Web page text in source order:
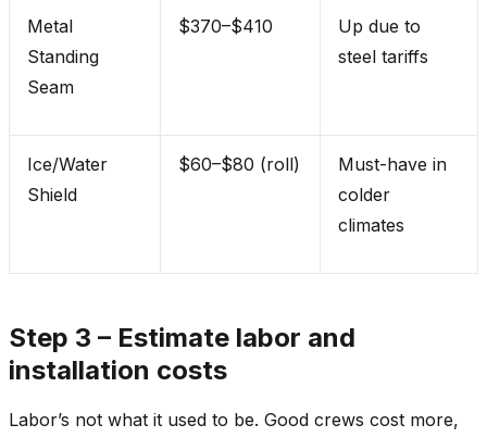
Metal
Standing
Seam
$370–$410
Up due to
steel tariffs
Ice/Water
Shield
$60–$80 (roll)
Must-have in
colder
climates
Step 3 – Estimate labor and
installation costs
Labor’s not what it used to be. Good crews cost more,